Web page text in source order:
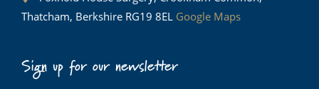
Thatcham, Berkshire RG19 8EL Google Maps
Sign up for our newsletter